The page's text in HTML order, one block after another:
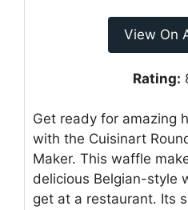
View On
Rating:
Get ready for amazing
with the Cuisinart
Maker. This waffle
delicious Belgian-style
get at a restaurant. Its